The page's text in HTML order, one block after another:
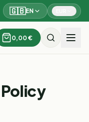
🇬🇧EN
0,00 €